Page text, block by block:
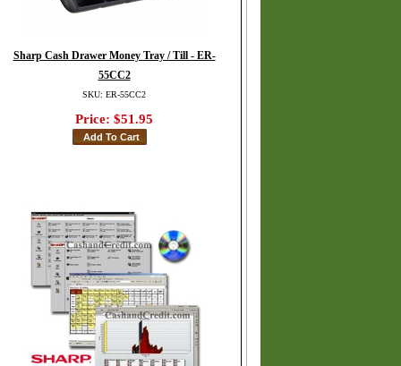
Sharp Cash Drawer Money Tray / Till - ER-
55CC2
SKU: ER-55CC2
Price: $51.95